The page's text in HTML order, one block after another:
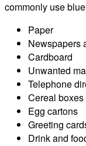
commonly use
Paper
Newspapers
Cardboard
Unwanted
Telephone
Cereal
Egg cartons
Greeting
Drink and